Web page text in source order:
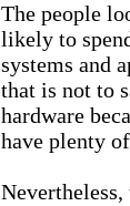
The people
likely to
systems and
that is not to
hardware
have plenty